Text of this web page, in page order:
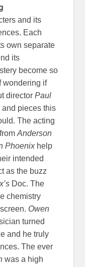
and its
Each
own separate
its
become so
wondering if
directorPaul
pieces this
The acting
Anderson
Phoenix help
intended
as the buzz
Doc. The
chemistry
Owen
turned
and he truly
The ever
was a high